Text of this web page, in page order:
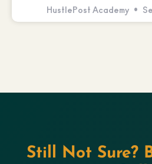
HustlePost Academy
Still Not Sure?